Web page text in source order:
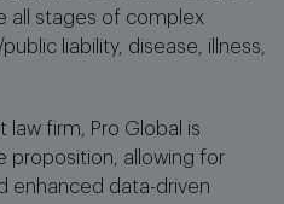
all stages of complex
liability, disease, illness,
law firm, Pro Global is
proposition, allowing for
enhanced data-driven